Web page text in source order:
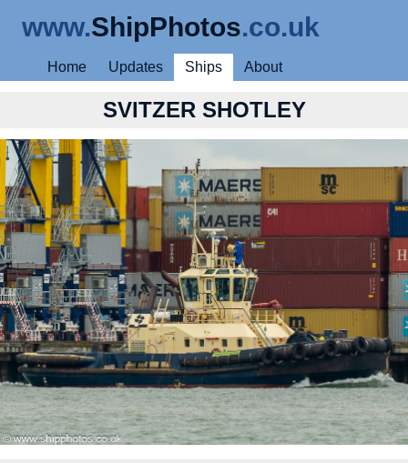
www.ShipPhotos.co.uk
Home Updates Ships About
SVITZER SHOTLEY